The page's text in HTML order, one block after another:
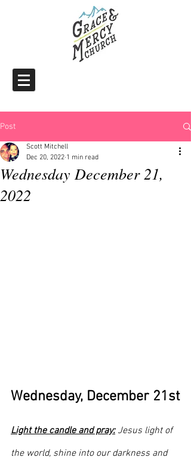
Post
Wednesday December 21,
2022
Scott Mitchell
Dec 20, 2022 1 min read
Wednesday, December 21st
Light the candle and pray: Jesus light of
the world, shine into our darkness and